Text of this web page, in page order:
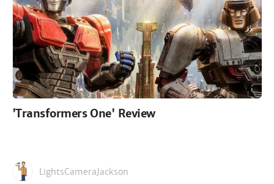
'Transformers One' Review
LightsCameraJackson